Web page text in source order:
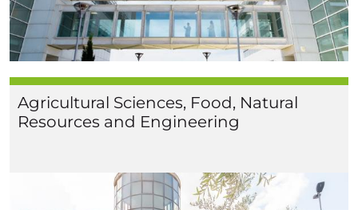
Agricultural Sciences, Food, Natural
Resources and Engineering